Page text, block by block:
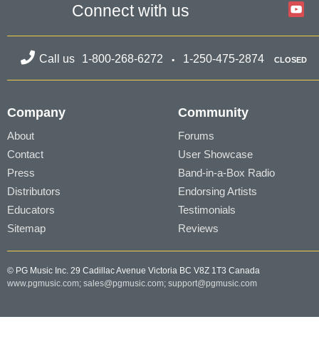
Connect with us
Call us 1-800-268-6272 1-250-475-2874 CLOSED
Company
About
Contact
Press
Distributors
Educators
Sitemap
Community
Forums
User Showcase
Band-in-a-Box Radio
Endorsing Artists
Testimonials
Reviews
© PG Music Inc. 29 Cadillac Avenue Victoria BC V8Z 1T3 Canada
www.pgmusic.com; sales@pgmusic.com; support@pgmusic.com